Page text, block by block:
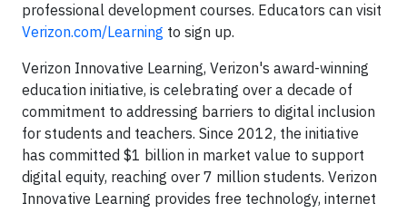
professional development courses. Educators can visit
Verizon.com/Learning to sign up.
Verizon Innovative Learning, Verizon's award-winning
education initiative, is celebrating over a decade of
commitment to addressing barriers to digital inclusion
for students and teachers. Since 2012, the initiative
has committed $1 billion in market value to support
digital equity, reaching over 7 million students. Verizon
Innovative Learning provides free technology, internet